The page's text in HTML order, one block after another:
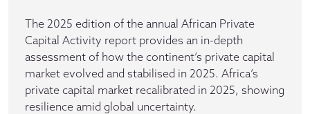
The 2025 edition of the annual African Private
Capital Activity report provides an in-depth
assessment of how the continent’s private capital
market evolved and stabilised in 2025. Africa’s
private capital market recalibrated in 2025, showing
resilience amid global uncertainty.